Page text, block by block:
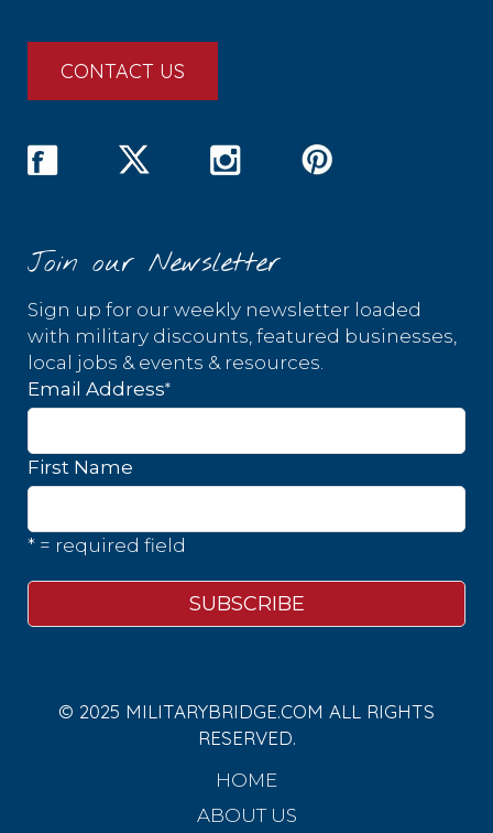
CONTACT US
Join our Newsletter
Sign up for our weekly newsletter loaded
with military discounts, featured businesses,
local jobs & events & resources.
Email Address*
First Name
* = required field
© 2025 MILITARYBRIDGE.COM ALL RIGHTS
RESERVED.
HOME
ABOUT US